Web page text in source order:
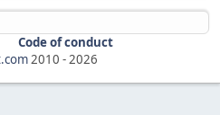
Code of conduct
2010 -2026